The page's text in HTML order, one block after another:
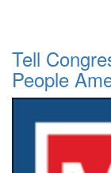
Tell
People